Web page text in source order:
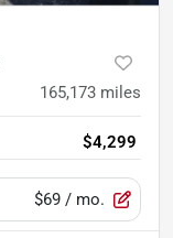
165,173 miles
$4,299
$69 / mo.